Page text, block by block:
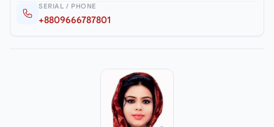
SERIAL / PHONE
+8809666787801